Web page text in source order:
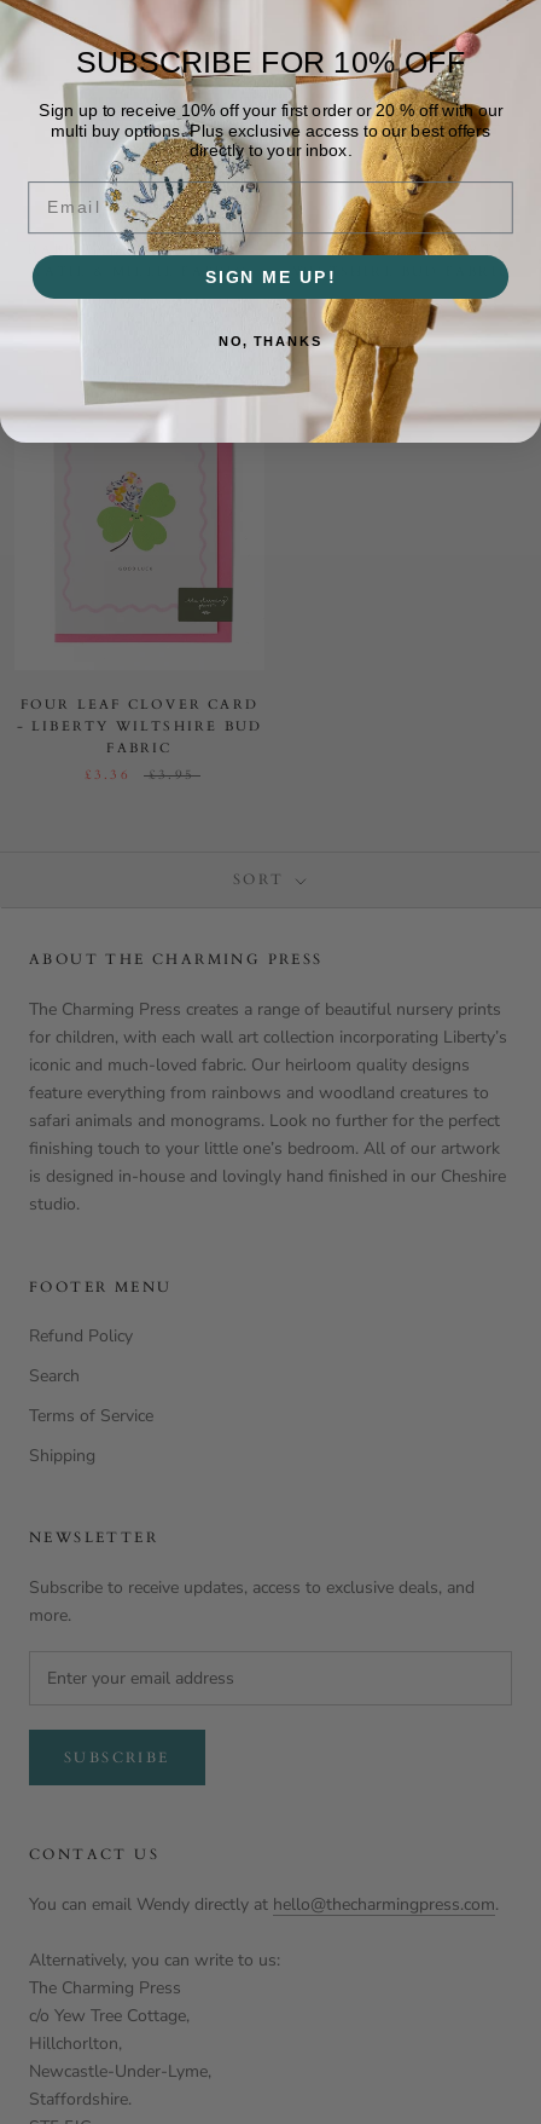
RABBIT CARD - LIBERTY
KATIE & MILLIE FABRIC
£3.36
£3.95
JELLY CARD - LIBERTY
WILTSHIRE BUD FABRIC
£3.36
£3.95
FOUR LEAF CLOVER CARD
- LIBERTY WILTSHIRE BUD
FABRIC
£3.36
£3.95
SORT
ABOUT THE CHARMING PRESS
The Charming Press creates a range of beautiful nursery prints
for children, with each wall art collection incorporating Liberty’s
iconic and much-loved fabric. Our heirloom quality designs
feature everything from rainbows and woodland creatures to
safari animals and monograms. Look no further for the perfect
finishing touch to your little one’s bedroom. All of our artwork
is designed in-house and lovingly hand finished in our Cheshire
studio.
FOOTER MENU
Refund Policy
Search
Terms of Service
Shipping
NEWSLETTER
Subscribe to receive updates, access to exclusive deals, and
more.
SUBSCRIBE
CONTACT US
You can email Wendy directly at hello@thecharmingpress.com.
Alternatively, you can write to us:
The Charming Press
c/o Yew Tree Cottage,
Hillchorlton,
Newcastle-Under-Lyme,
Staffordshire.
SUBSCRIBE FOR 10% OFF
Sign up to receive 10% off your first order or 20 % off with our
multi buy options. Plus exclusive access to our best offers
directly to your inbox.
Email
SIGN ME UP!
NO, THANKS